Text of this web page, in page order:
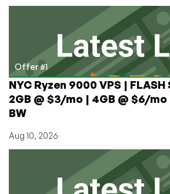
Proxies
and
VPNs?
Is
It
Legal?
Offer #1
NYC Ryzen 9000 VPS |
2GB @ $3/mo | 4GB @ $6/
BW
Aug 10, 2026